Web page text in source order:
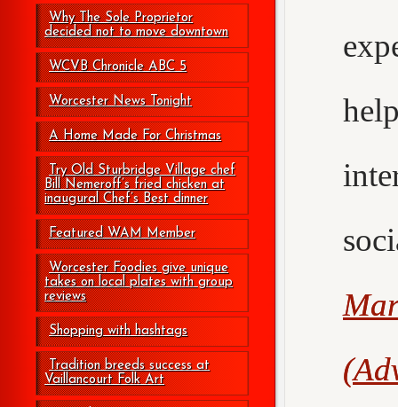
Why The Sole Proprietor
decided not to move downtown
WCVB Chronicle ABC 5
Worcester News Tonight
A Home Made For Christmas
Try Old Sturbridge Village chef
Bill Nemeroff’s fried chicken at
inaugural Chef’s Best dinner
Featured WAM Member
Worcester Foodies give unique
takes on local plates with group
reviews
Shopping with hashtags
Tradition breeds success at
Vaillancourt Folk Art